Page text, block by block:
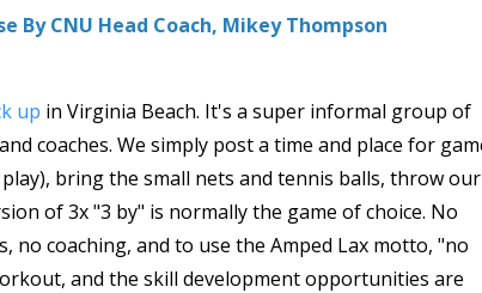
By CNU Head Coach, Mikey Thompson
up in Virginia Beach. It's a super informal group of
coaches. We simply post a time and place for
bring the small nets and tennis balls, throw our
of 3x "3 by" is normally the game of choice. No
no coaching, and to use the Amped Lax motto, "no
and the skill development opportunities are